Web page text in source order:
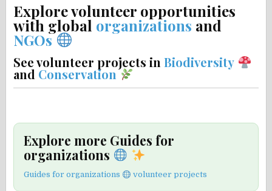
Explore volunteer opportunities
with global organizations and
NGOs
See volunteer projects inBiodiversity
and Conservation
Explore more Guides for
organizations
Guides for organizations volunteer projects